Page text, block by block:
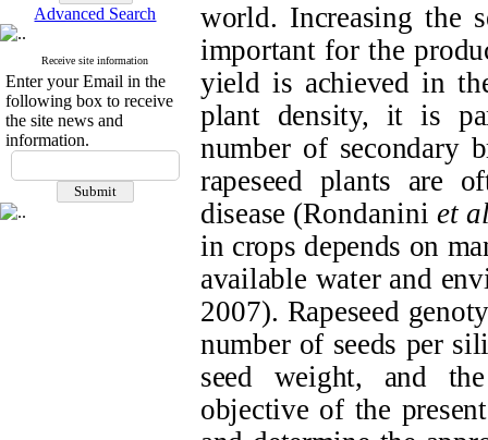
Advanced Search
Receive site information
Enter your Email in the
following box to receive
the site news and
information.
world. Increasing the
important for the
yield is achieved in
plant density, it is
number of secondary
rapeseed plants are
disease (Rondanini et
in crops depends on
available water and
2007). Rapeseed
number of seeds per
seed weight, and
objective of the